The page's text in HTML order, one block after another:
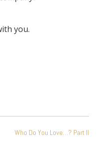
you.
Who Do You Love…? Part II